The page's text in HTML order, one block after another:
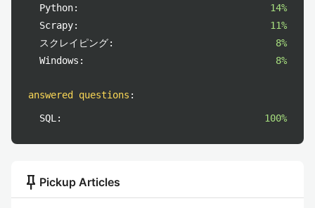
Python:
14%
Scrapy:
11%
スクレイピング:
8%
Windows:
8%
answered questions :
SQL: 100%
push_pin Pickup Articles